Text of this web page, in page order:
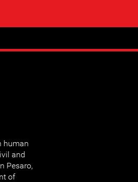
human
and
Pesaro,
of